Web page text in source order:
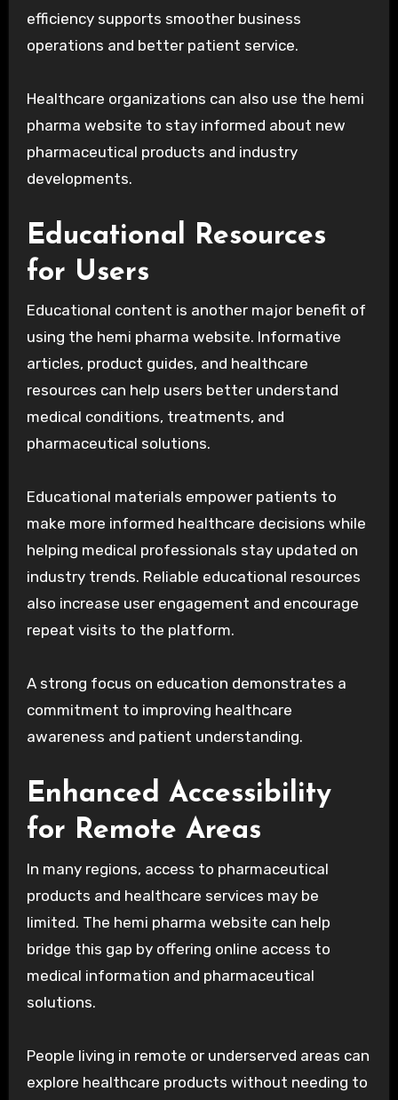
efficiency supports smoother business
operations and better patient service.
Healthcare organizations can also use the hemi
pharma website to stay informed about new
pharmaceutical products and industry
developments.
Educational Resources
for Users
Educational content is another major benefit of
using the hemi pharma website. Informative
articles, product guides, and healthcare
resources can help users better understand
medical conditions, treatments, and
pharmaceutical solutions.
Educational materials empower patients to
make more informed healthcare decisions while
helping medical professionals stay updated on
industry trends. Reliable educational resources
also increase user engagement and encourage
repeat visits to the platform.
A strong focus on education demonstrates a
commitment to improving healthcare
awareness and patient understanding.
Enhanced Accessibility
for Remote Areas
In many regions, access to pharmaceutical
products and healthcare services may be
limited. The hemi pharma website can help
bridge this gap by offering online access to
medical information and pharmaceutical
solutions.
People living in remote or underserved areas can
explore healthcare products without needing to